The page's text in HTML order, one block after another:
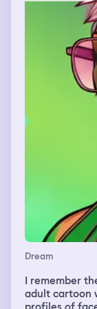
slowly feel
at work and I
kinda looked
Wood
there was a
the fog
pretty inside
Dream
I remember
adult cartoon